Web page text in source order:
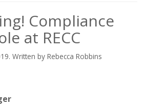
Compliance
at RECC
Written by Rebecca Robbins